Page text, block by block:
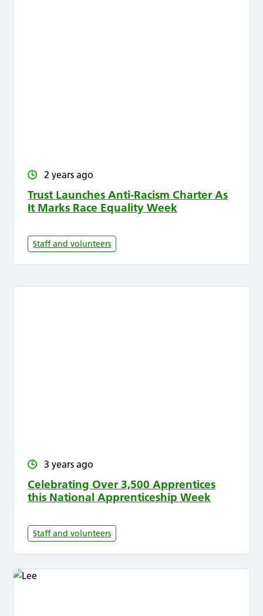
2 years ago
Trust Launches Anti-Racism Charter As
It Marks Race Equality Week
Staff and volunteers
3 years ago
Celebrating Over 3,500 Apprentices
this National Apprenticeship Week
Staff and volunteers